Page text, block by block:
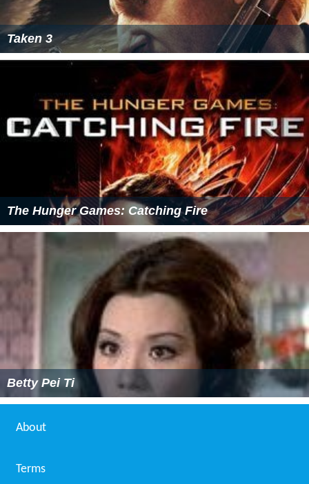
Taken 3
The Hunger Games: Catching Fire
Betty Pei Ti
About
Terms